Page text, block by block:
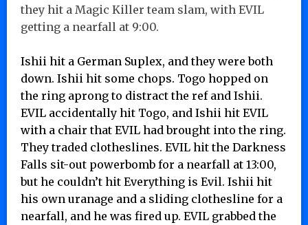
they hit a Magic Killer team slam, with EVIL
getting a nearfall at 9:00.
Ishii hit a German Suplex, and they were both
down. Ishii hit some chops. Togo hopped on
the ring aprong to distract the ref and Ishii.
EVIL accidentally hit Togo, and Ishii hit EVIL
with a chair that EVIL had brought into the ring.
They traded clotheslines. EVIL hit the Darkness
Falls sit-out powerbomb for a nearfall at 13:00,
but he couldn’t hit Everything is Evil. Ishii hit
his own uranage and a sliding clothesline for a
nearfall, and he was fired up. EVIL grabbed the